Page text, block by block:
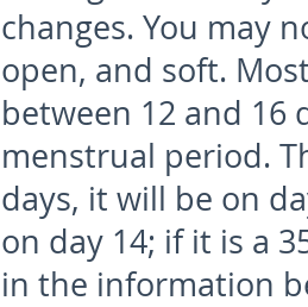
changes. You may
open, and soft.
between 12 and 16
menstrual period.
days, it will be on
on day 14; if it is a
in the information